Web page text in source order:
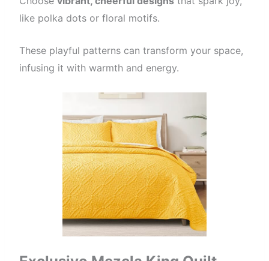
like polka dots or floral motifs.
These playful patterns can transform your space,
infusing it with warmth and energy.